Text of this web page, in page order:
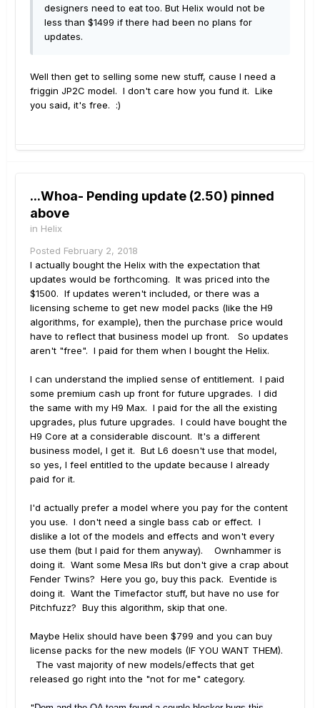
designers need to eat too. But Helix would not be
less than $1499 if there had been no plans for
updates.
Well then get to selling some new stuff, cause I need a
friggin JP2C model. I don't care how you fund it. Like
you said, it's free. :)
...Whoa- Pending update (2.50) pinned
above
in Helix
Posted February 2, 2018
I actually bought the Helix with the expectation that
updates would be forthcoming. It was priced into the
$1500. If updates weren't included, or there was a
licensing scheme to get new model packs (like the H9
algorithms, for example), then the purchase price would
have to reflect that business model up front. So updates
aren't "free". I paid for them when I bought the Helix.
I can understand the implied sense of entitlement. I paid
some premium cash up front for future upgrades. I did
the same with my H9 Max. I paid for the all the existing
upgrades, plus future upgrades. I could have bought the
H9 Core at a considerable discount. It's a different
business model, I get it. But L6 doesn't use that model,
so yes, I feel entitled to the update because I already
paid for it.
I'd actually prefer a model where you pay for the content
you use. I don't need a single bass cab or effect. I
dislike a lot of the models and effects and won't every
use them (but I paid for them anyway). Ownhammer is
doing it. Want some Mesa IRs but don't give a crap about
Fender Twins? Here you go, buy this pack. Eventide is
doing it. Want the Timefactor stuff, but have no use for
Pitchfuzz? Buy this algorithm, skip that one.
Maybe Helix should have been $799 and you can buy
license packs for the new models (IF YOU WANT THEM).
The vast majority of new models/effects that get
released go right into the "not for me" category.